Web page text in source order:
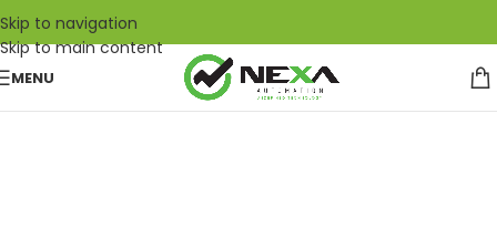
Skip to navigation
Skip to main content
MENU